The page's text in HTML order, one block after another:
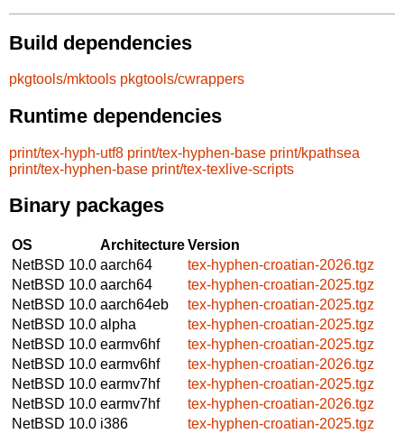
Build dependencies
pkgtools/mktools pkgtools/cwrappers
Runtime dependencies
print/tex-hyph-utf8 print/tex-hyphen-base print/kpathsea
print/tex-hyphen-base print/tex-texlive-scripts
Binary packages
OS ArchitectureVersion
NetBSD 10.0 aarch64
tex-hyphen-croatian-2026.tgz
NetBSD 10.0 aarch64
tex-hyphen-croatian-2025.tgz
NetBSD 10.0 aarch64eb
tex-hyphen-croatian-2025.tgz
NetBSD 10.0 alpha
tex-hyphen-croatian-2025.tgz
NetBSD 10.0 earmv6hf
tex-hyphen-croatian-2025.tgz
NetBSD 10.0 earmv6hf
tex-hyphen-croatian-2026.tgz
NetBSD 10.0 earmv7hf
tex-hyphen-croatian-2025.tgz
NetBSD 10.0 earmv7hf
tex-hyphen-croatian-2026.tgz
NetBSD 10.0 i386
tex-hyphen-croatian-2025.tgz